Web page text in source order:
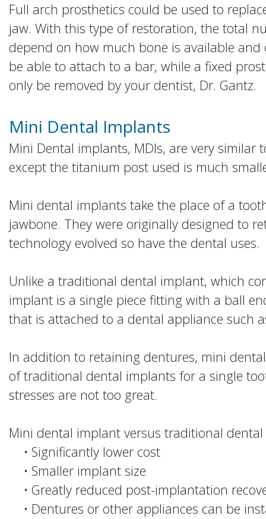
Full arch prosthetics could be used to
jaw. With this type of restoration, the total
depend on how much bone is available
be able to attach to a bar, while a fixed
only be removed by your dentist, Dr. Gantz.
Mini Dental Implants
Mini Dental implants, MDIs, are very
except the titanium post used is much
Mini dental implants take the place of a
jawbone. They were originally designed to
technology evolved so have the dental uses.
Unlike a traditional dental implant, which
implant is a single piece fitting with a ball
that is attached to a dental appliance such
In addition to retaining dentures, mini
of traditional dental implants for a single
stresses are not too great.
Mini dental implant versus traditional
• Significantly lower cost
• Smaller implant size
• Greatly reduced post-implantation
• Dentures or other appliances can be